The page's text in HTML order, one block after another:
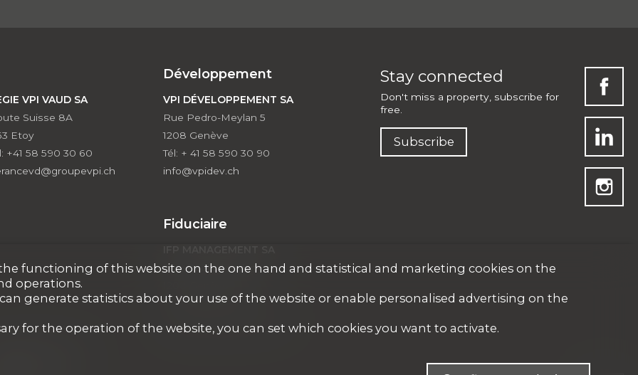
VPI VAUD SA
Suisse 8A
Etoy
+41 58 590 30 60
Développement
VPI DÉVELOPPEMENT SA
Rue Pedro-Meylan 5
1208 Genève
Tél: + 41 58 590 30 90
info@vpidev.ch
Fiduciaire
Rue Pedro-Meylan 5
Tél: + 41 58 590 30 00
info@ifp-management.ch
Stay connected
Don't miss a property, subscribe for
free.
Subscribe
functioning of this website on the one hand and statistical and marketing cookies on the
operations.
generate statistics about your use of the website or enable personalised advertising on the
for the operation of the website, you can set which cookies you want to activate.